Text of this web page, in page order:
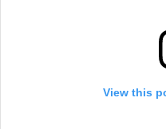
View this